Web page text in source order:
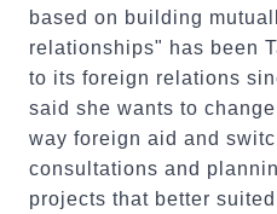
based on building
relationships" has been
to its foreign relations
said she wants to
way foreign aid and
consultations and
projects that better